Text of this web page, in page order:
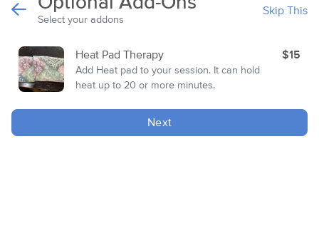
Select your addons
Skip This
Heat Pad Therapy
Add Heat pad to your session. It can hold
heat up to 20 or more minutes.
$15
Next